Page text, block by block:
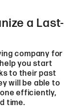
a Last-
company for
you start
to their past
will be able to
efficiently,
time.